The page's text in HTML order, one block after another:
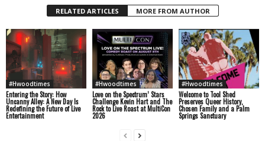
RELATED ARTICLES MORE FROM AUTHOR
#Hwoodtimes
Entering the Story: How
Uncanny Alley: A New Day Is
Redefining the Future of Live
Entertainment
#Hwoodtimes
Love on the Spectrum’ Stars
Challenge Kevin Hart and The
Rock to Live Roast at MultiCon
2026
#Hwoodtimes
Welcome to Tool Shed
Preserves Queer History,
Chosen Family and a Palm
Springs Sanctuary